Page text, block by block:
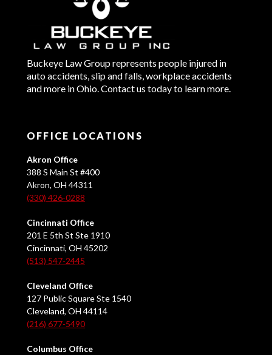
Buckeye Law Group represents people injured in
auto accidents, slip and falls, workplace accidents
and more in Ohio. Contact us today to learn more.
OFFICE LOCATIONS
Akron Office
388 S Main St #400
Akron, OH 44311
(330) 426-0288
Cincinnati Office
201 E 5th St Ste 1910
Cincinnati, OH 45202
(513) 547-2445
Cleveland Office
127 Public Square Ste 1540
Cleveland, OH 44114
(216) 677-5490
Columbus Office